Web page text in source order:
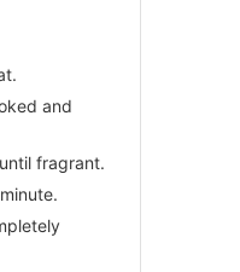
and
fragrant.